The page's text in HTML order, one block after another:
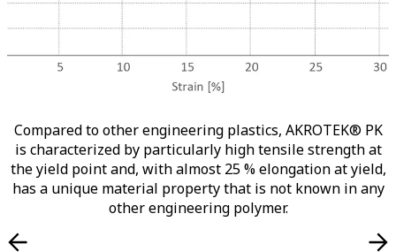
Compared to other engineering plastics, AKROTEK® PK
is characterized by particularly high tensile strength at
the yield point and, with almost 25 % elongation at yield,
has a unique material property that is not known in any
other engineering polymer.